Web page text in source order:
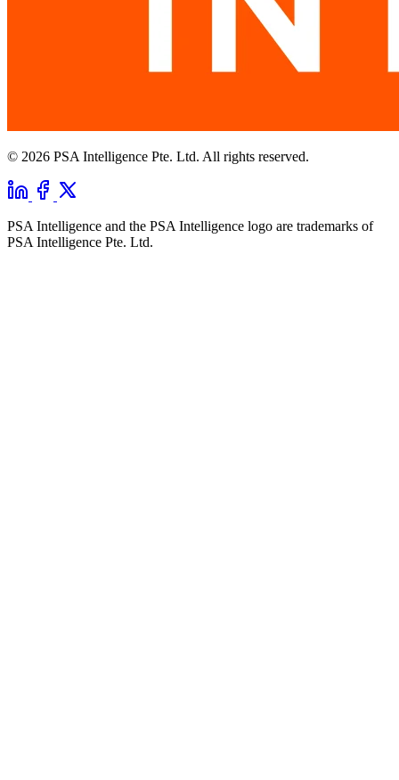
© 2026 PSA Intelligence Pte. Ltd. All rights reserved.
PSA Intelligence and the PSA Intelligence logo are trademarks of
PSA Intelligence Pte. Ltd.